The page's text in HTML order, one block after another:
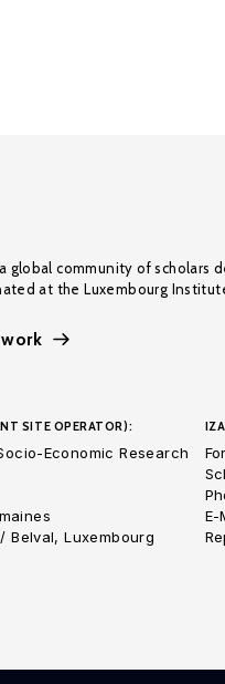
a global community of
at the Luxembourg
SITE OPERATOR):
Economic Research
Belval, Luxembourg
E-